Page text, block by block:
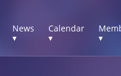
News
▾
Calendar
▾
▾